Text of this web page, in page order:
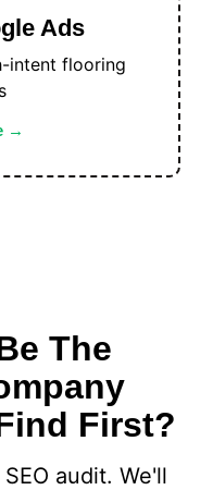
Ads
intent flooring
The
First?
audit. We'll